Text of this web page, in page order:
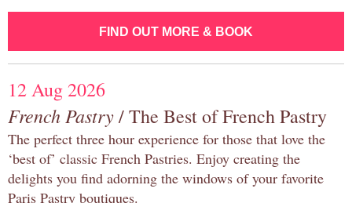
FIND OUT MORE & BOOK
12 Aug 2026
French Pastry/ The Best of French Pastry
The perfect three hour experience for those that love the
‘best of’ classic French Pastries. Enjoy creating the
delights you find adorning the windows of your favorite
Paris Pastry boutiques.